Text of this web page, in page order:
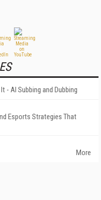
- AI Subbing and Dubbing
Esports Strategies That
More